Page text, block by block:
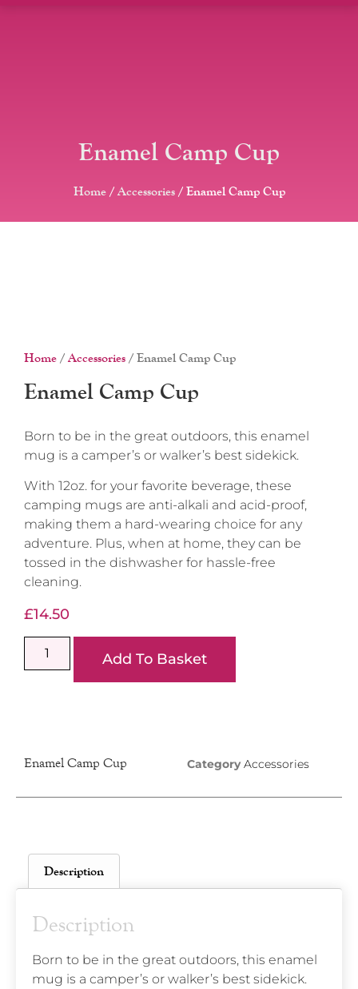
Enamel Camp Cup
Home/Accessories/ Enamel Camp Cup
Home/Accessories/ Enamel Camp Cup
Enamel Camp Cup
Born to be in the great outdoors, this enamel
mug is a camper’s or walker’s best sidekick.
With 12oz. for your favorite beverage, these
camping mugs are anti-alkali and acid-proof,
making them a hard-wearing choice for any
adventure. Plus, when at home, they can be
tossed in the dishwasher for hassle-free
cleaning.
£14.50
Add To Basket
Enamel Camp Cup Category Accessories
Description
Description
Born to be in the great outdoors, this enamel
mug is a camper’s or walker’s best sidekick.